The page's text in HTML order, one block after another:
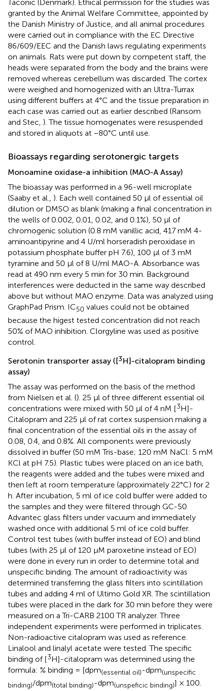
Taconic (Denmark). Ethical permission for the studies was
granted by the Animal Welfare Committee, appointed by
the Danish Ministry of Justice, and all animal procedures
were carried out in compliance with the EC Directive
86/609/EEC and the Danish laws regulating experiments
on animals. Rats were put down by competent staff, the
heads were separated from the body and the brains were
removed whereas cerebellum was discarded. The cortex
were weighed and homogenized with an Ultra-Turrax
using different buffers at 4°C and the tissue preparation in
each case was carried out as earlier described (Ransom
and Stec, ). The tissue homogenates were resuspended
and stored in aliquots at −80°C until use.
Bioassays regarding serotonergic targets
Monoamine oxidase-a inhibition (MAO-A Assay)
The bioassay was performed in a 96-well microplate
(Saaby et al., ). Each well contained 50 μl of essential oil
dilution or DMSO as blank (making a final concentration in
the wells of 0.002, 0.01, 0.02, and 0.1%), 50 μl of
chromogenic solution (0.8 mM vanillic acid, 417 mM 4-
aminoantipyrine and 4 U/ml horseradish peroxidase in
potassium phosphate buffer pH 7.6), 100 μl of 3 mM
tyramine and 50 μl of 8 U/ml MAO-A. Absorbance was
read at 490 nm every 5 min for 30 min. Background
interferences were deducted in the same way described
above but without MAO enzyme. Data was analyzed using
GraphPad Prism. IC50 values could not be obtained
because the higest tested concentration did not reach
50% of MAO inhibition. Clorgyline was used as positive
control.
Serotonin transporter assay ([3H]-citalopram binding
assay)
The assay was performed on the basis of the method
from Nielsen et al. (). 25 μl of three different essential oil
concentrations were mixed with 50 μl of 4 nM [3H]-
Citalopram and 225 μl of rat cortex suspension making a
final concentration of the essential oils in the assay of
0.08, 0.4, and 0.8%. All components were previously
dissolved in buffer (50 mM Tris-base; 120 mM NaCl: 5 mM
KCl at pH 7.5). Plastic tubes were placed on an ice bath,
the reagents were added and the tubes were mixed and
then left at room temperature (approximately 22°C) for 2
h. After incubation, 5 ml of ice cold buffer were added to
the samples and they were filtered through GC-50
Advantec glass filters under vacuum and immediately
washed once with additional 5 ml of ice cold buffer.
Control test tubes (with buffer instead of EO) and blind
tubes (with 25 μl of 120 μM paroxetine instead of EO)
were done in every run in order to determine total and
unspecific binding. The amount of radioactivity was
determined transferring the glass filters into scintillation
tubes and adding 4 ml of Ultimo Gold XR. The scintillation
tubes were placed in the dark for 30 min before they were
measured on a Tri-CARB 2100 TR analyzer. Three
independent experiments were performed in triplicates.
Non-radioactive citalopram was used as reference.
Linalool and linalyl acetate were tested. The specific
binding of [3H]-citalopram was determined using the
formula: % binding = [dpm(essential oil)-dpm(unspecific
binding)/dpm(total binding)-dpm(unspeficic binding)] × 100.